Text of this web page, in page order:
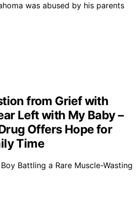
was abused by his parents
from Grief with
Left with My Baby –
Offers Hope for
Time
Battling a Rare Muscle-Wasting